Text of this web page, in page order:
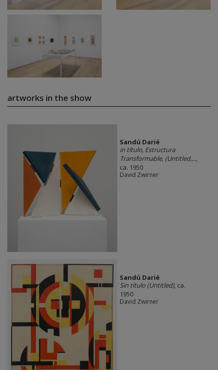
artworks in the show
Sandú Darié
in título, Estructura
Transformable, (Untitled,...,
ca. 1950
David Zwirner
Sandú Darié
Sin título (Untitled), ca.
1950
David Zwirner